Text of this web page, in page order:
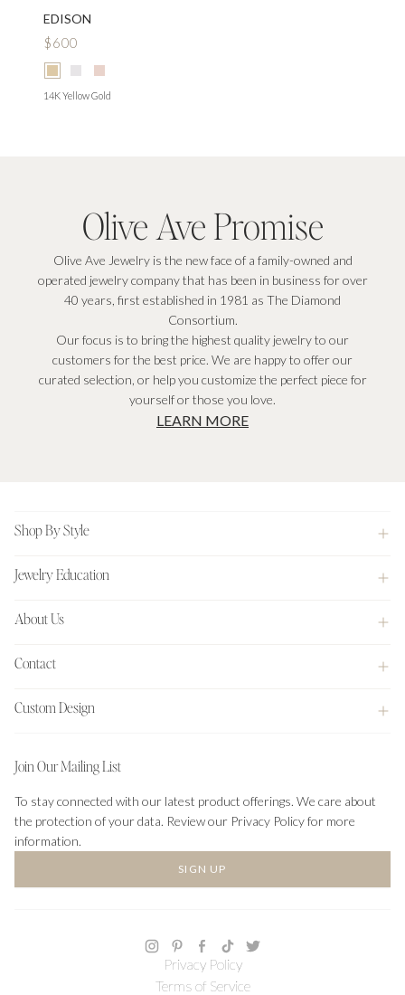
EDISON
$600
14K Yellow Gold
Olive Ave Promise
Olive Ave Jewelry is the new face of a family-owned and
operated jewelry company that has been in business for over
40 years, first established in 1981 as The Diamond
Consortium.
Our focus is to bring the highest quality jewelry to our
customers for the best price. We are happy to offer our
curated selection, or help you customize the perfect piece for
yourself or those you love.
LEARN MORE
Shop By Style
Jewelry Education
About Us
Contact
Custom Design
Join Our Mailing List
To stay connected with our latest product offerings. We care about
the protection of your data. Review our Privacy Policy for more
information.
SIGN UP
Privacy Policy
Terms of Service